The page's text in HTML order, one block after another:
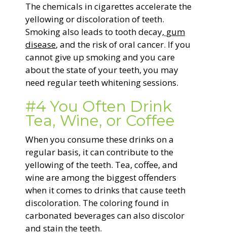
The chemicals in cigarettes accelerate the
yellowing or discoloration of teeth.
Smoking also leads to tooth decay, gum
disease, and the risk of oral cancer. If you
cannot give up smoking and you care
about the state of your teeth, you may
need regular teeth whitening sessions.
#4 You Often Drink
Tea, Wine, or Coffee
When you consume these drinks on a
regular basis, it can contribute to the
yellowing of the teeth. Tea, coffee, and
wine are among the biggest offenders
when it comes to drinks that cause teeth
discoloration. The coloring found in
carbonated beverages can also discolor
and stain the teeth.